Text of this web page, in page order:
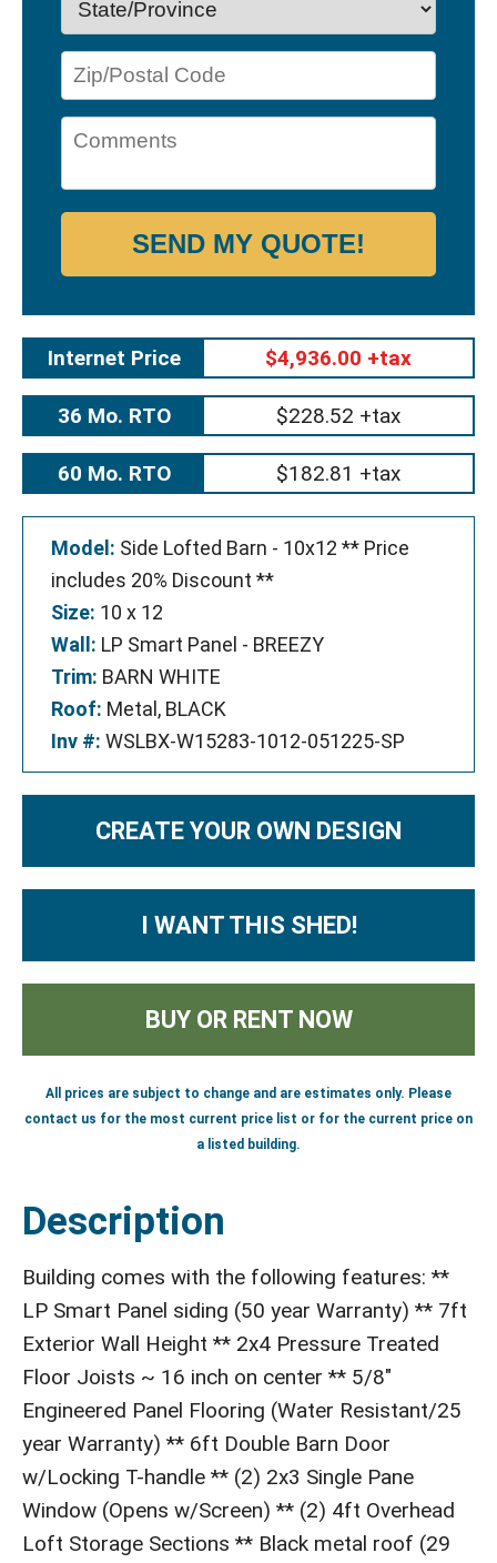
SEND MY QUOTE!
Internet Price $4,936.00 +tax
36 Mo. RTO $228.52 +tax
60 Mo. RTO $182.81 +tax
Model: Side Lofted Barn - 10x12 ** Price
includes 20% Discount **
Size: 10 x 12
Wall: LP Smart Panel - BREEZY
Trim: BARN WHITE
Roof: Metal, BLACK
Inv #: WSLBX-W15283-1012-051225-SP
CREATE YOUR OWN DESIGN
I WANT THIS SHED!
BUY OR RENT NOW
All prices are subject to change and are estimates only. Please
contact us for the most current price list or for the current price on
a listed building.
Description
Building comes with the following features: **
LP Smart Panel siding (50 year Warranty) ** 7ft
Exterior Wall Height ** 2x4 Pressure Treated
Floor Joists ~ 16 inch on center ** 5/8"
Engineered Panel Flooring (Water Resistant/25
year Warranty) ** 6ft Double Barn Door
w/Locking T-handle ** (2) 2x3 Single Pane
Window (Opens w/Screen) ** (2) 4ft Overhead
Loft Storage Sections ** Black metal roof (29